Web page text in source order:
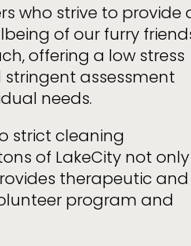
who strive to provide
of our furry
offering a low stress
assessment
needs.
strict cleaning
of LakeCity not only
therapeutic and
program and